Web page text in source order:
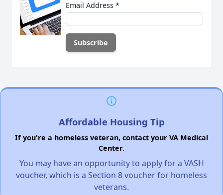
Email Address *
Affordable Housing Tip
If you're a homeless veteran, contact your VA Medical
Center.
You may have an opportunity to apply for a VASH
voucher, which is a Section 8 voucher for homeless
veterans.